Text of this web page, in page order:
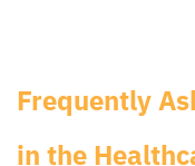
Frequently
in the